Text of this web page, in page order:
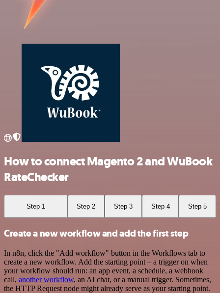
How to connect Magento 2 and WuBook
RateChecker
Step 1 Step 2 Step 3 Step 4 Step 5
Create a new workflow and add the first step
In n8n, click the "Add workflow" button in the Workflows tab to
create a new workflow. Add the starting point – a trigger on when
your workflow should run: an app event, a schedule, a webhook
call, another workflow, an AI chat, or a manual trigger. Sometimes,
the HTTP Request node might already serve as your starting point.